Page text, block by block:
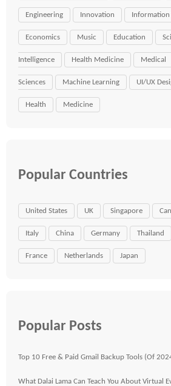
Engineering Innovation Information
Economics Music Education
Intelligence Health Medicine Medical
Sciences Machine Learning UI/UX
Health Medicine
Popular Countries
United States UK Singapore
Italy China Germany Thailand
France Netherlands Japan
Popular Posts
Top 10 Free & Paid Gmail Backup Tools (Of
What Dalai Lama Can Teach You About Virtual